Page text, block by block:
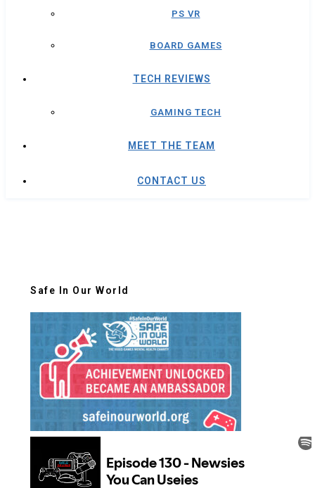
PS VR
BOARD GAMES
TECH REVIEWS
GAMING TECH
MEET THE TEAM
CONTACT US
Safe In Our World